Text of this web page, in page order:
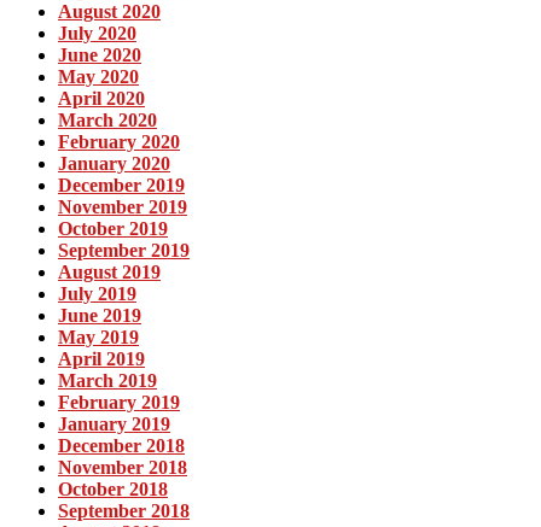
August 2020
July 2020
June 2020
May 2020
April 2020
March 2020
February 2020
January 2020
December 2019
November 2019
October 2019
September 2019
August 2019
July 2019
June 2019
May 2019
April 2019
March 2019
February 2019
January 2019
December 2018
November 2018
October 2018
September 2018